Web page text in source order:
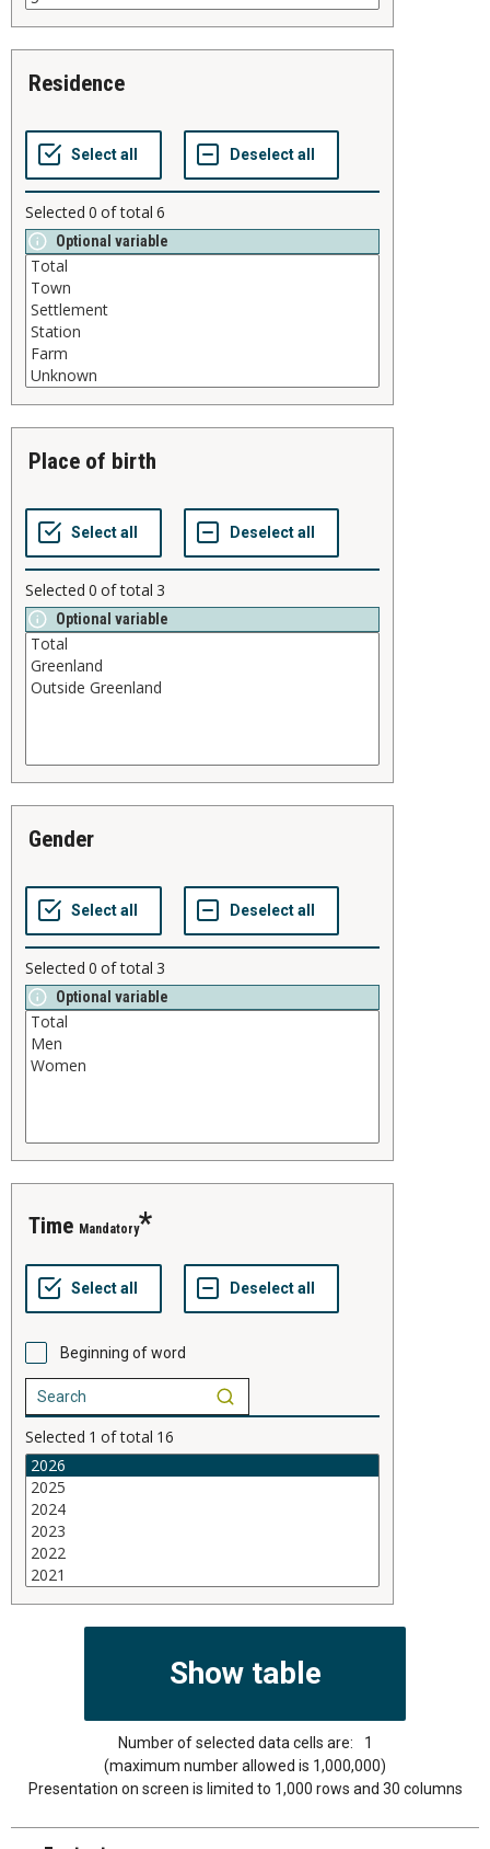
residence
Selected 0 of total 6
Optional variable
place of birth
Selected 0 of total 3
Optional variable
gender
Selected 0 of total 3
Optional variable
time Mandatory
Beginning of word
Selected 1 of total 16
Number of selected data cells are:
1
(maximum number allowed is 1,000,000)
Presentation on screen is limited to 1,000 rows and 30 columns